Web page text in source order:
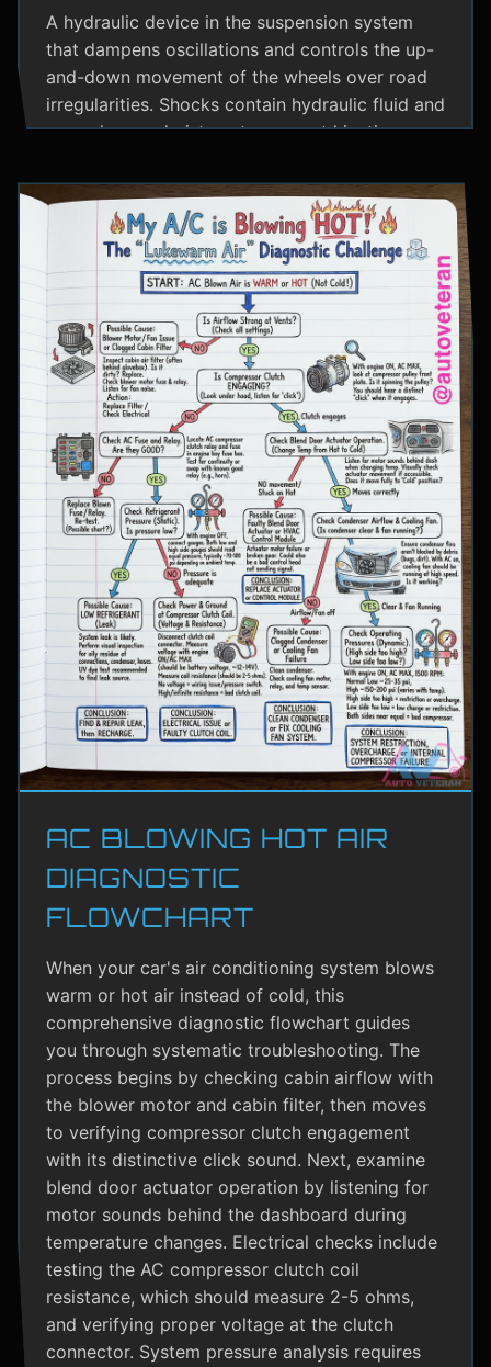
A hydraulic device in the suspension system
that dampens oscillations and controls the up-
and-down movement of the wheels over road
irregularities. Shocks contain hydraulic fluid and
use valves and pistons to convert kinetic
providing a smoother ride and maintaining tire
contact with the road.
AC BLOWING HOT AIR
DIAGNOSTIC
FLOWCHART
When your car's air conditioning system blows
warm or hot air instead of cold, this
comprehensive diagnostic flowchart guides
you through systematic troubleshooting. The
process begins by checking cabin airflow with
the blower motor and cabin filter, then moves
to verifying compressor clutch engagement
with its distinctive click sound. Next, examine
blend door actuator operation by listening for
motor sounds behind the dashboard during
temperature changes. Electrical checks include
testing the AC compressor clutch coil
resistance, which should measure 2-5 ohms,
and verifying proper voltage at the clutch
connector. System pressure analysis requires